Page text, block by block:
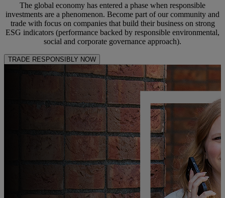
The global economy has entered a phase when responsible
investments are a phenomenon. Become part of our community and
trade with focus on companies that build their business on strong
ESG indicators (performance backed by responsible environmental,
social and corporate governance approach).
TRADE RESPONSIBLY NOW